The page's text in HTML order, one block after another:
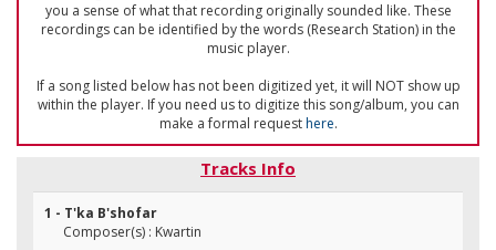
you a sense of what that recording originally sounded like. These
recordings can be identified by the words (Research Station) in the
music player.
If a song listed below has not been digitized yet, it will NOT show up
within the player. If you need us to digitize this song/album, you can
make a formal requesthere.
Tracks Info
1 - T'ka B'shofar
Composer(s) : Kwartin